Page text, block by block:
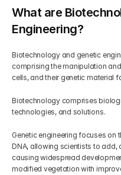
What are
Engineering?
Biotechnology and genetic
comprising the manipulation
cells, and their genetic material
Biotechnology comprises
technologies, and solutions.
Genetic engineering focuses on
DNA, allowing scientists to add,
causing widespread
modified vegetation with